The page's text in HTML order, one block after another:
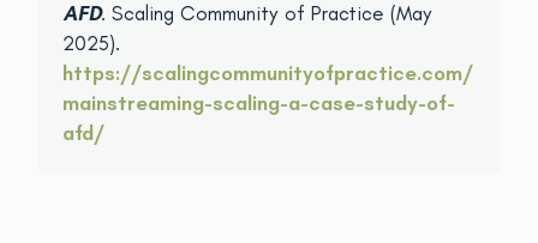
AFD. Scaling Community of Practice (May
2025).
https://scalingcommunityofpractice.com/
mainstreaming-scaling-a-case-study-of-
afd/